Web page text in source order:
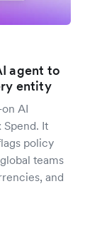
agent to
entity
AI
It
policy
teams
and